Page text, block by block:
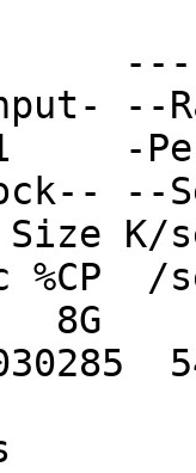
--
1     -
--
K/sec
%CP  /